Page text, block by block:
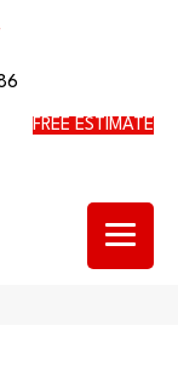
FREE ESTIMATE